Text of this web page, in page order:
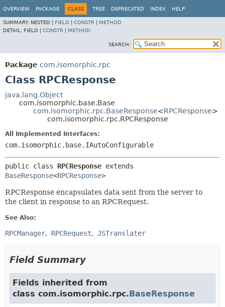
OVERVIEW PACKAGE CLASS TREE DEPRECATED INDEX HELP
SUMMARY: NESTED | FIELD CONSTR
METHOD
DETAIL: FIELD | CONSTR METHOD
SEARCH:
Package com.isomorphic.rpc
Class RPCResponse
java.lang.Object
com.isomorphic.base.Base
com.isomorphic.rpc.BaseResponse<RPCResponse>
com.isomorphic.rpc.RPCResponse
All Implemented Interfaces:
com.isomorphic.base.IAutoConfigurable
public class RPCResponse
BaseResponse<RPCResponse>
RPCResponse encapsulates data sent from the server to
the client in response to an RPCRequest.
See Also:
RPCManager RPCRequest JSTranslater
Field Summary
Fields inherited from
class com.isomorphic.rpc.BaseResponse